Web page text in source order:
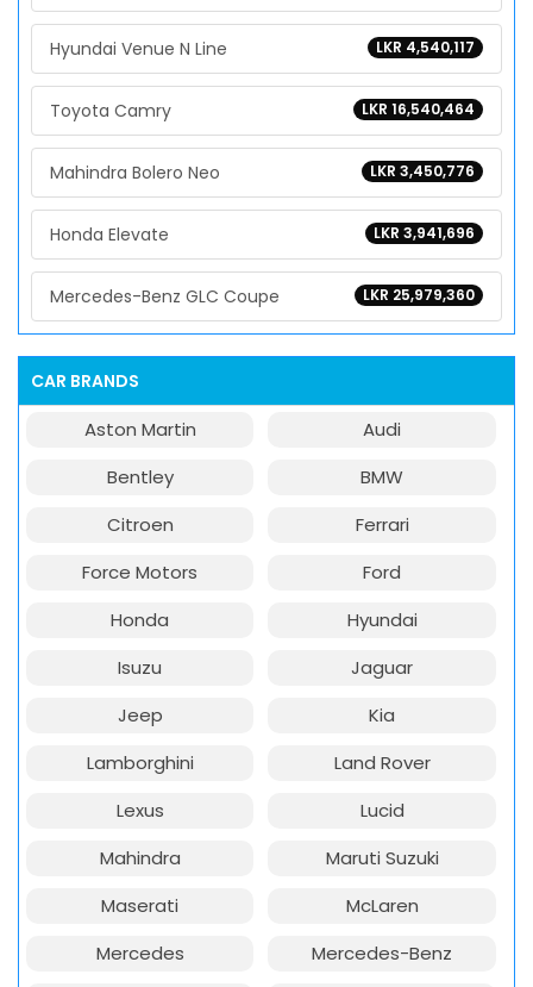
LKR 4,540,117
Hyundai Venue N Line
LKR 16,540,464
Toyota Camry
LKR 3,450,776
Mahindra Bolero Neo
LKR 3,941,696
Honda Elevate
LKR 25,979,360
Mercedes-Benz GLC Coupe
CAR BRANDS
Aston Martin
Audi
Bentley
BMW
Citroen
Ferrari
Force Motors
Ford
Honda
Hyundai
Isuzu
Jaguar
Jeep
Kia
Lamborghini
Land Rover
Lexus
Lucid
Mahindra
Maruti Suzuki
Maserati
McLaren
Mercedes
Mercedes-Benz